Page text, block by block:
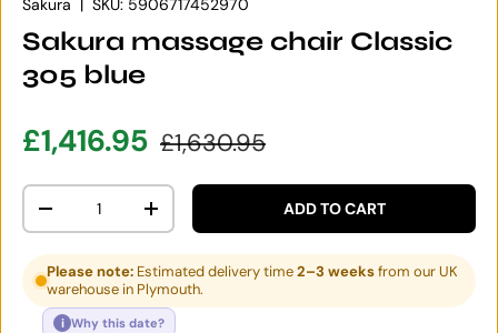
Sakura | SKU: 5906717452970
Sakura massage chair Classic
305 blue
Sale price
£1,416.95 Regular price
£1,630.95
Qty
DECREASE QUANTITYINCREASE QUANTITYADD TO CART
Please note: Estimated delivery time2–3 weeksfrom our UK
warehouse in Plymouth.
i Why this date?